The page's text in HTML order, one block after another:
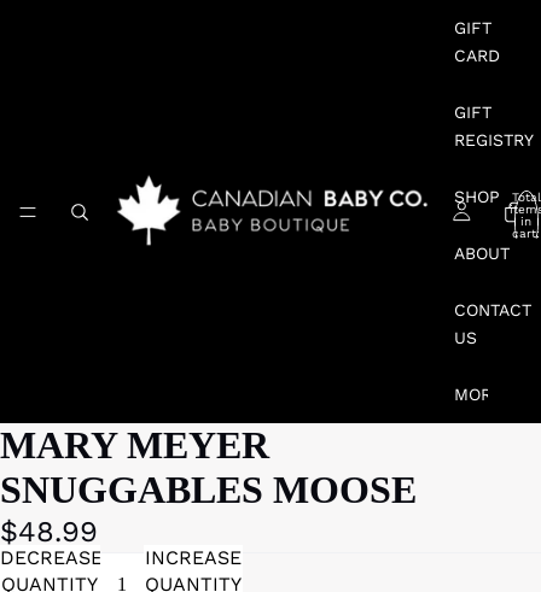
GIFT
CARD
GIFT
REGISTRY
SHOP
ABOUT
CONTACT
US
MORE
Total
in
cart:
MARY MEYER
SNUGGABLES MOOSE
$48.99
DECREASE
QUANTITY
INCREASE
QUANTITY